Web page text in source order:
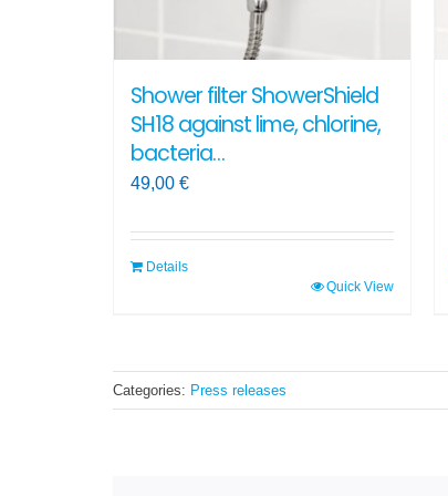
Shower filter ShowerShield
SH18 against lime, chlorine,
bacteria…
49,00 €
Details
Quick View
Categories: Press releases